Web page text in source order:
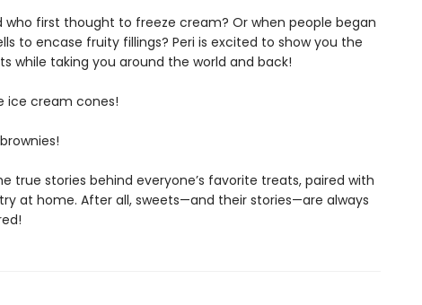
who first thought to freeze cream? Or when people began
to encase fruity fillings? Peri is excited to show you the
while taking you around the world and back!
ice cream cones!
true stories behind everyone’s favorite treats, paired with
at home. After all, sweets—and their stories—are always